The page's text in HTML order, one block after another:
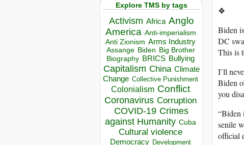
Explore TMS by tags
Activism Africa Anglo
America Anti-imperialism
Anti Zionism Arms Industry
Assange Biden Big Brother
Biography BRICS Bullying
Capitalism China Climate
Change Collective Punishment
Colonialism Conflict
Coronavirus Corruption
COVID-19 Crimes
against Humanity Cuba
Cultural violence
Democracy Development
❖
Biden
DC
This is
I’ll
Biden
you
“Biden
senile
official